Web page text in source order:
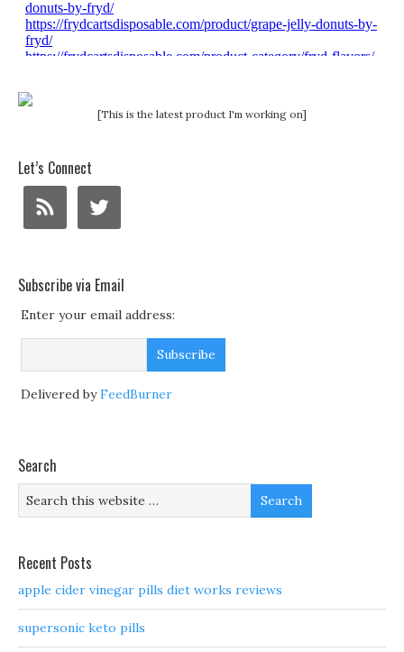
[This is the latest product I'm working on]
Let’s Connect
Subscribe via Email
Enter your email address:
Delivered byFeedBurner
Search
Recent Posts
apple cider vinegar pills diet works reviews
supersonic keto pills